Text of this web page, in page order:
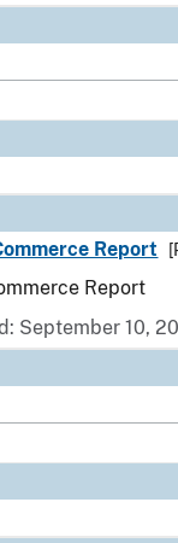
Report
Report
September 10,